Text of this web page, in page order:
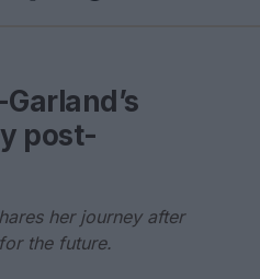
post-
her journey after
the future.